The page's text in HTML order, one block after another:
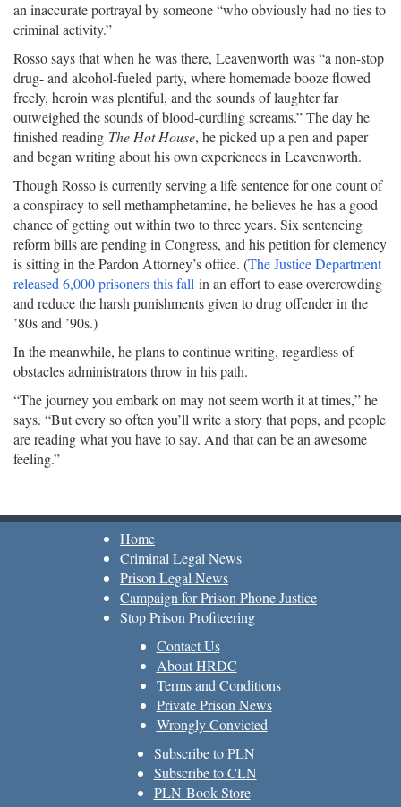
an inaccurate portrayal by someone “who obviously had no ties to
criminal activity.”
Rosso says that when he was there, Leavenworth was “a non-stop
drug- and alcohol-fueled party, where homemade booze flowed
freely, heroin was plentiful, and the sounds of laughter far
outweighed the sounds of blood-curdling screams.” The day he
finished reading The Hot House, he picked up a pen and paper
and began writing about his own experiences in Leavenworth.
Though Rosso is currently serving a life sentence for one count of
a conspiracy to sell methamphetamine, he believes he has a good
chance of getting out within two to three years. Six sentencing
reform bills are pending in Congress, and his petition for clemency
is sitting in the Pardon Attorney’s office. (The Justice Department
released 6,000 prisoners this fall in an effort to ease overcrowding
and reduce the harsh punishments given to drug offender in the
’80s and ’90s.)
In the meanwhile, he plans to continue writing, regardless of
obstacles administrators throw in his path.
“The journey you embark on may not seem worth it at times,” he
says. “But every so often you’ll write a story that pops, and people
are reading what you have to say. And that can be an awesome
feeling.”
Home
Criminal Legal News
Prison Legal News
Campaign for Prison Phone Justice
Stop Prison Profiteering
Contact Us
About HRDC
Terms and Conditions
Private Prison News
Wrongly Convicted
Subscribe to PLN
Subscribe to CLN
PLN Book Store